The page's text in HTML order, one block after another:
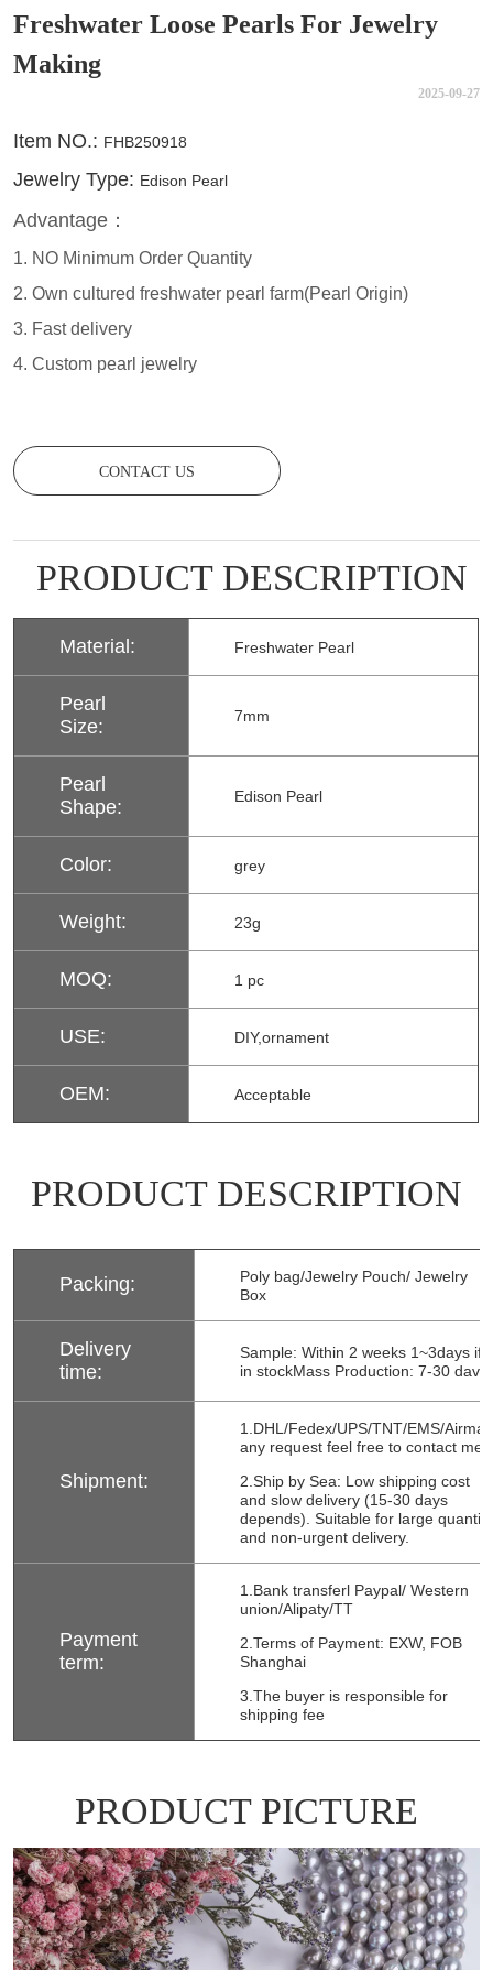
Freshwater Loose Pearls For Jewelry
Making
2025-09-27
CONTACT US